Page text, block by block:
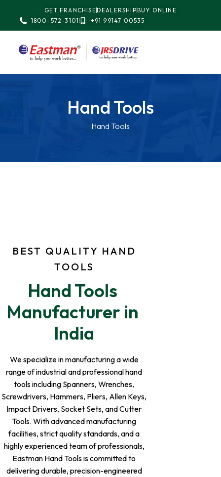
GET FRANCHISEDEALERSHIPBUY ONLINE
1800-572-3101
+91 99147 00535
Hand Tools
Hand Tools
BEST QUALITY HAND
TOOLS
Hand Tools
Manufacturer in
India
We specialize in manufacturing a wide
range of industrial and professional hand
tools including Spanners, Wrenches,
Screwdrivers, Hammers, Pliers, Allen Keys,
Impact Drivers, Socket Sets, and Cutter
Tools. With advanced manufacturing
facilities, strict quality standards, and a
highly experienced team of professionals,
Eastman Hand Tools is committed to
delivering durable, precision-engineered